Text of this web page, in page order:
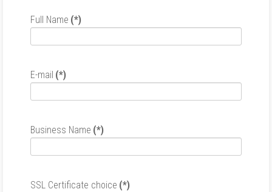
Full Name (*)
E-mail (*)
Business Name (*)
SSL Certificate choice (*)